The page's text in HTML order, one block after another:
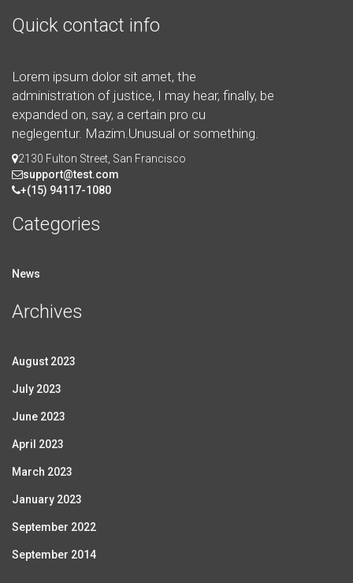
Quick contact info
Lorem ipsum dolor sit amet, the
administration of justice, I may hear, finally, be
expanded on, say, a certain pro cu
neglegentur. Mazim.Unusual or something.
2130 Fulton Street, San Francisco
support@test.com
+(15) 94117-1080
Categories
News
Archives
August 2023
July 2023
June 2023
April 2023
March 2023
January 2023
September 2022
September 2014